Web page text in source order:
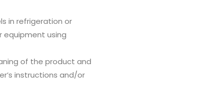
in refrigeration or
equipment using
of the product and
instructions and/or